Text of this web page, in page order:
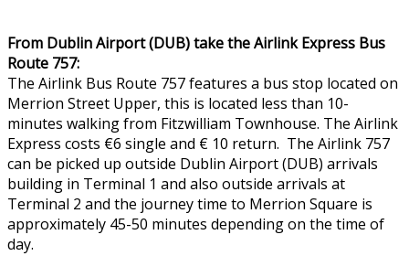
From Dublin Airport (DUB) take the Airlink Express Bus
Route 757:
The Airlink Bus Route 757 features a bus stop located on
Merrion Street Upper, this is located less than 10-
minutes walking from Fitzwilliam Townhouse. The Airlink
Express costs €6 single and € 10 return. The Airlink 757
can be picked up outside Dublin Airport (DUB) arrivals
building in Terminal 1 and also outside arrivals at
Terminal 2 and the journey time to Merrion Square is
approximately 45-50 minutes depending on the time of
day.